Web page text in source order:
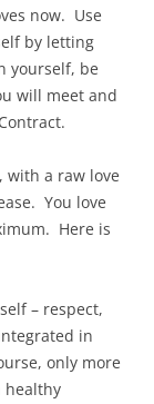
now. Use
by letting
yourself, be
will meet and
with a raw love
You love
Here is
– respect,
in
only more
healthy